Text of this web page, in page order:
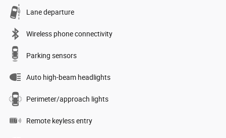
Lane departure
Wireless phone connectivity
Parking sensors
Auto high-beam headlights
Perimeter/approach lights
Remote keyless entry